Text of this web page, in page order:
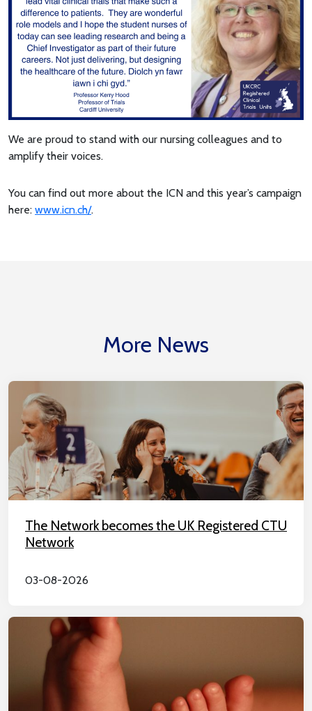
We are proud to stand with our nursing colleagues and to
amplify their voices.
You can find out more about the ICN and this year’s campaign
here: www.icn.ch/.
More News
The Network becomes the UK Registered CTU
Network
03-08-2026